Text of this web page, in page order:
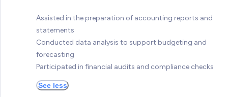
Assisted in the preparation of accounting reports and
statements
Conducted data analysis to support budgeting and
forecasting
Participated in financial audits and compliance checks
See less